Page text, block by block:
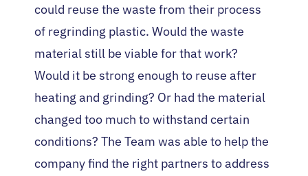
could reuse the waste from their process
of regrinding plastic. Would the waste
material still be viable for that work?
Would it be strong enough to reuse after
heating and grinding? Or had the material
changed too much to withstand certain
conditions? The Team was able to help the
company find the right partners to address